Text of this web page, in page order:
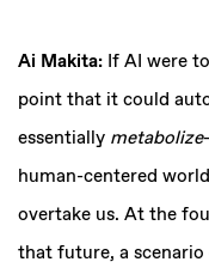
Ai Makita: If AI were
point that it could
essentially metabolize
human-centered
overtake us. At the
that future, a